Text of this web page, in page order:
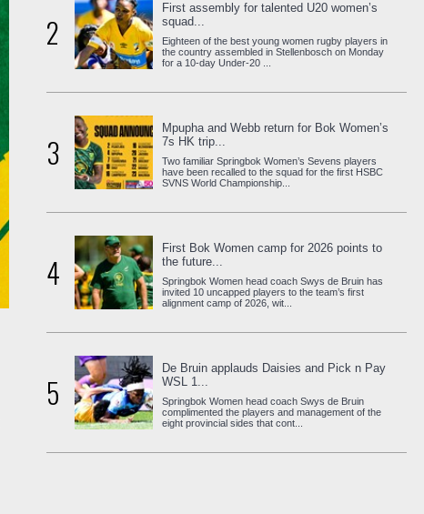
2
First assembly for talented U20 women’s
squad...
Eighteen of the best young women rugby players in
the country assembled in Stellenbosch on Monday
for a 10-day Under-20 ...
3
Mpupha and Webb return for Bok Women’s
7s HK trip...
Two familiar Springbok Women’s Sevens players
have been recalled to the squad for the first HSBC
SVNS World Championship...
4
First Bok Women camp for 2026 points to
the future...
Springbok Women head coach Swys de Bruin has
invited 10 uncapped players to the team’s first
alignment camp of 2026, wit...
5
De Bruin applauds Daisies and Pick n Pay
WSL 1...
Springbok Women head coach Swys de Bruin
complimented the players and management of the
eight provincial sides that cont...